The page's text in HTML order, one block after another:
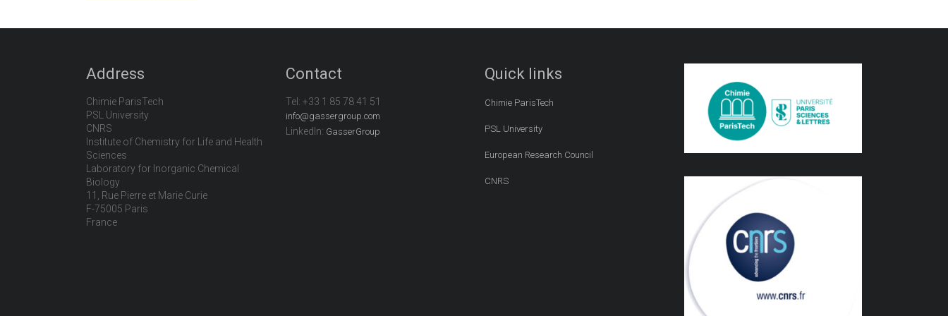
Address
Chimie ParisTech
PSL University
CNRS
Institute of Chemistry for Life and Health
Sciences
Laboratory for Inorganic Chemical
Biology
11, Rue Pierre et Marie Curie
F-75005 Paris
France
Contact
Tel: +33 1 85 78 41 51
info@gassergroup.com
LinkedIn: GasserGroup
Quick links
Chimie ParisTech
PSL University
European Research Council
CNRS